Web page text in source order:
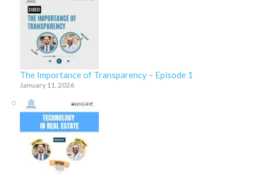
The Importance of Transparency – Episode 1
January 11, 2026